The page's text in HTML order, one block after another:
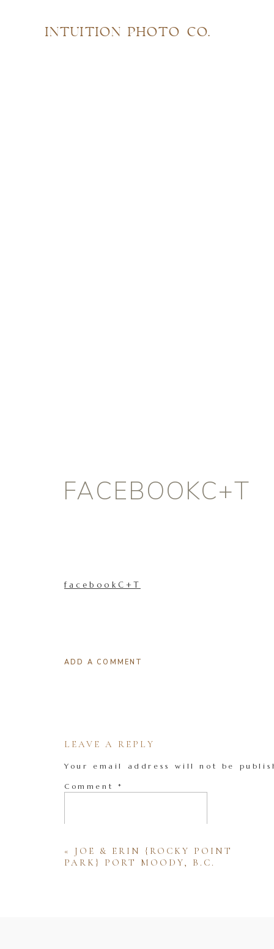
INTUITION PHOTO CO.
FACEBOOKC+T
facebookC+T
ADD A COMMENT
LEAVE A REPLY
Your email address will not be
Comment *
« JOE & ERIN {ROCKY POINT
PARK} PORT MOODY, B.C.